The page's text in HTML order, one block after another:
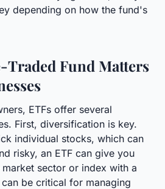
depending on how the fund's
Traded Fund Matters
ETFs offer several
First, diversification is key.
individual stocks, which can
risky, an ETF can give you
sector or index with a
be critical for managing